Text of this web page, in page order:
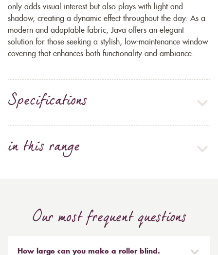
only adds visual interest but also plays with light and
shadow, creating a dynamic effect throughout the day. As a
modern and adaptable fabric, Java offers an elegant
solution for those seeking a stylish, low-maintenance window
covering that enhances both functionality and ambiance.
Specifications
in this range
Our most frequent questions
How large can you make a roller blind.